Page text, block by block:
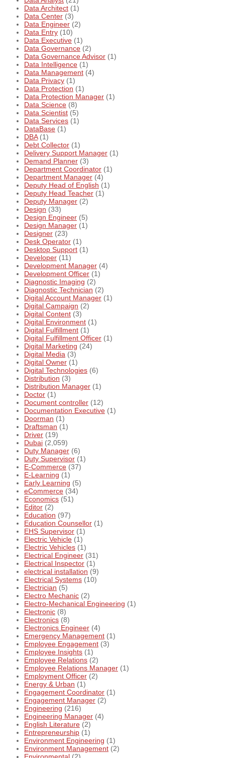
Data Architect (1)
Data Center (3)
Data Engineer (2)
Data Entry (10)
Data Executive (1)
Data Governance (2)
Data Governance Advisor (1)
Data Intelligence (1)
Data Management (4)
Data Privacy (1)
Data Protection (1)
Data Protection Manager (1)
Data Science (8)
Data Scientist (5)
Data Services (1)
DataBase (1)
DBA(1)
Debt Collector (1)
Delivery Support Manager (1)
Demand Planner (3)
Department Coordinator (1)
Department Manager (4)
Deputy Head of English (1)
Deputy Head Teacher (1)
Deputy Manager (2)
Design (33)
Design Engineer (5)
Design Manager (1)
Designer (23)
Desk Operator (1)
Desktop Support (1)
Developer (11)
Development Manager (4)
Development Officer (1)
Diagnostic Imaging (2)
Diagnostic Technician (2)
Digital Account Manager (1)
Digital Campaign (2)
Digital Content (3)
Digital Environment (1)
Digital Fulfillment (1)
Digital Fulfillment Officer (1)
Digital Marketing (24)
Digital Media (3)
Digital Owner (1)
Digital Technologies (6)
Distribution (3)
Distribution Manager (1)
Doctor (1)
Document controller (12)
Documentation Executive (1)
Doorman (1)
Draftsman (1)
Driver (19)
Dubai (2,059)
Duty Manager (6)
Duty Supervisor (1)
E-Commerce (37)
E-Learning (1)
Early Learning (5)
eCommerce (34)
Economics (51)
Editor (2)
Education (97)
Education Counsellor (1)
EHS Supervisor (1)
Electric Vehicle (1)
Electric Vehicles (1)
Electrical Engineer (31)
Electrical Inspector (1)
electrical installation (9)
Electrical Systems (10)
Electrician (5)
Electro Mechanic (2)
Electro-Mechanical Engineering (1)
Electronic (8)
Electronics (8)
Electronics Engineer (4)
Emergency Management (1)
Employee Engagement (3)
Employee Insights (1)
Employee Relations (2)
Employee Relations Manager (1)
Employment Officer (2)
Energy & Urban (1)
Engagement Coordinator (1)
Engagement Manager (2)
Engineering (216)
Engineering Manager (4)
English Literature (2)
Entrepreneurship (1)
Environment Engineering (1)
Environment Management (2)
Environmental (2)